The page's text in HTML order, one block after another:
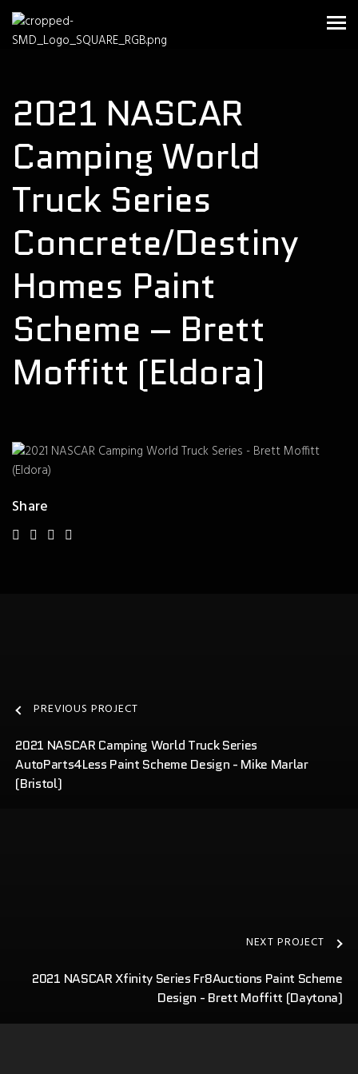
2021 NASCAR
Camping World
Truck Series
Concrete/Destiny
Homes Paint
Scheme – Brett
Moffitt (Eldora)
Share
PREVIOUS PROJECT
2021 NASCAR Camping World Truck Series
AutoParts4Less Paint Scheme Design - Mike Marlar
(Bristol)
NEXT PROJECT
2021 NASCAR Xfinity Series Fr8Auctions Paint Scheme
Design - Brett Moffitt (Daytona)